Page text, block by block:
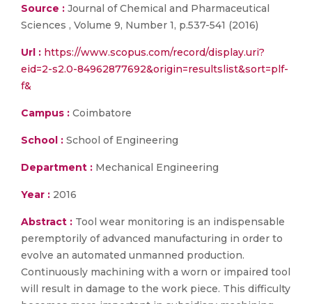
Source : Journal of Chemical and Pharmaceutical
Sciences , Volume 9, Number 1, p.537-541 (2016)
Url : https://www.scopus.com/record/display.uri?
eid=2-s2.0-84962877692&origin=resultslist&sort=plf-
f&
Campus : Coimbatore
School : School of Engineering
Department : Mechanical Engineering
Year : 2016
Abstract : Tool wear monitoring is an indispensable
peremptorily of advanced manufacturing in order to
evolve an automated unmanned production.
Continuously machining with a worn or impaired tool
will result in damage to the work piece. This difficulty